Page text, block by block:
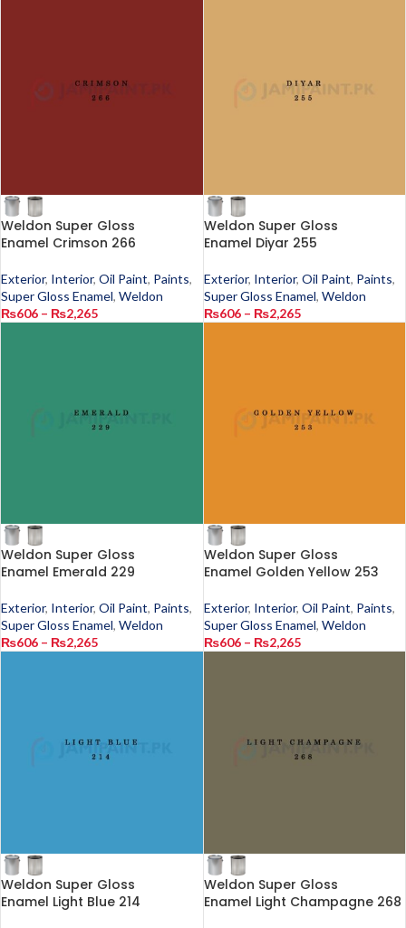
Weldon Super Gloss
Enamel Crimson 266
Exterior, Interior, Oil Paint, Paints,
Super Gloss Enamel, Weldon
₨606 – ₨2,265
Weldon Super Gloss
Enamel Diyar 255
Exterior, Interior, Oil Paint, Paints,
Super Gloss Enamel, Weldon
₨606 – ₨2,265
Weldon Super Gloss
Enamel Emerald 229
Exterior, Interior, Oil Paint, Paints,
Super Gloss Enamel, Weldon
₨606 – ₨2,265
Weldon Super Gloss
Enamel Golden Yellow 253
Exterior, Interior, Oil Paint, Paints,
Super Gloss Enamel, Weldon
₨606 – ₨2,265
Weldon Super Gloss
Enamel Light Blue 214
Weldon Super Gloss
Enamel Light Champagne 268